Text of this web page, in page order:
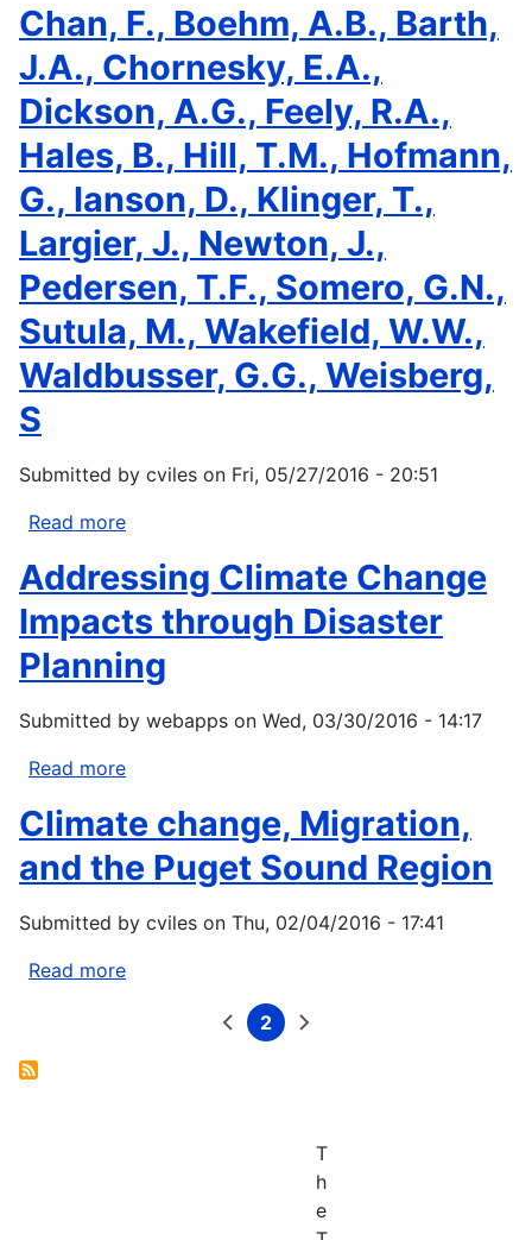
the
Salish
Sea
Swinomish
Preserve
Forest
and
Salmon
Habitat
With
Two
Significant
Initiatives
Chan, F., Boehm, A.B., Barth,
J.A., Chornesky, E.A.,
Dickson, A.G., Feely, R.A.,
Hales, B., Hill, T.M., Hofmann,
G., Ianson, D., Klinger, T.,
Largier, J., Newton, J.,
Pedersen, T.F., Somero, G.N.,
Sutula, M., Wakefield, W.W.,
Waldbusser, G.G., Weisberg,
S
Submitted by cviles on Fri, 05/27/2016 - 20:51
Read more
F.,
Boehm,
A.B.,
Barth,
J.A.,
Chornesky,
Feely,
R.A.,
Hales,
B.,
Addressing Climate Change
Impacts through Disaster
Planning
Submitted by webapps on Wed, 03/30/2016 - 14:17
Read more
Climate
Change
Impacts
through
Disaster
Climate change, Migration,
and the Puget Sound Region
Submitted by cviles on Thu, 02/04/2016 - 17:41
Read more
Previous
Current
2
Next
T
h
e